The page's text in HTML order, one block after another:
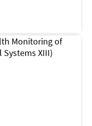
Monitoring of
XIII)